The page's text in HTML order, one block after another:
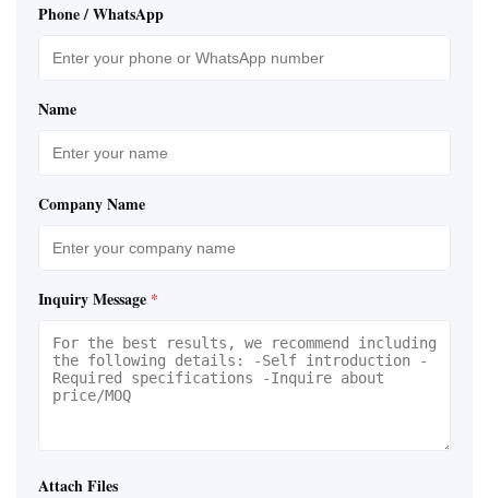
Phone / WhatsApp
Name
Company Name
Inquiry Message *
Attach Files